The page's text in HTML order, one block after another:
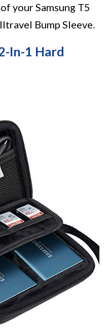
your Samsung T5
Bump Sleeve.
In-1 Hard